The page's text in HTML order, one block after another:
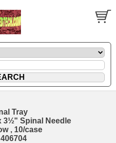
Tray
3½" Spinal Needle
, 10/case